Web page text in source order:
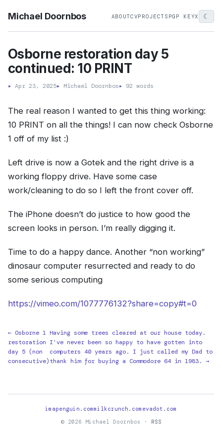
Michael Doornbos ABOUTCVPROJECTS PGP KEYX ☾
Osborne restoration day 5
continued: 10 PRINT
▸ Apr 23, 2025▸ Michael Doornbos▸ 92 words
The real reason I wanted to get this thing working:
10 PRINT on all the things! I can now check Osborne
1 off of my list :)
Left drive is now a Gotek and the right drive is a
working floppy drive. Have some case
work/cleaning to do so I left the front cover off.
The iPhone doesn’t do justice to how good the
screen looks in person. I’m really digging it.
Time to do a happy dance. Another “non working”
dinosaur computer resurrected and ready to do
some serious computing
https://vimeo.com/1077776132?share=copy#t=0
← Osborne 1
restoration
day 5 (non
consecutive)
Having some trees cleared at our house today.
I've never been so happy to have gotten into
computers 40 years ago. I just called my Dad to
thank him for buying a Commodore 64 in 1983. →
imapenguin.commilkcrunch.com evadot.com
© 2026 Michael Doornbos ·
RSS